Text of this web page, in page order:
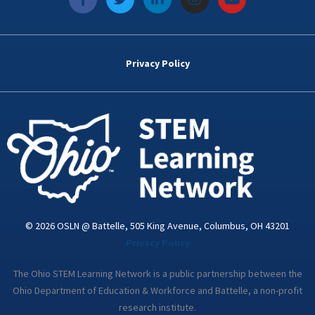
a
c
e
k
w
i
t
i
n
k
d
n
i
n
s
t
a
o
u
t
Privacy Policy
© 2026 OSLN @ Battelle, 505 King Avenue, Columbus, OH 43201
The Ohio STEM Learning Network is a public partnership between the
Ohio Department of Education & Workforce and Battelle, a non-profit
research institute.